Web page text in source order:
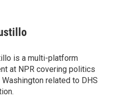
is a multi-platform
at NPR covering politics
related to DHS